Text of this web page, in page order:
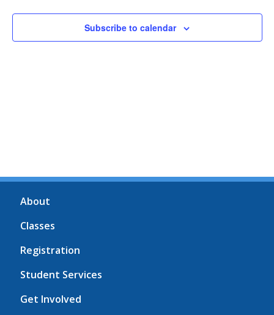
Subscribe to calendar
About
Classes
Registration
Student Services
Get Involved